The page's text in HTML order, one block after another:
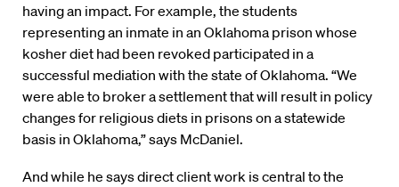
having an impact. For example, the students
representing an inmate in an Oklahoma prison whose
kosher diet had been revoked participated in a
successful mediation with the state of Oklahoma. “We
were able to broker a settlement that will result in policy
changes for religious diets in prisons on a statewide
basis in Oklahoma,” says McDaniel.
And while he says direct client work is central to the